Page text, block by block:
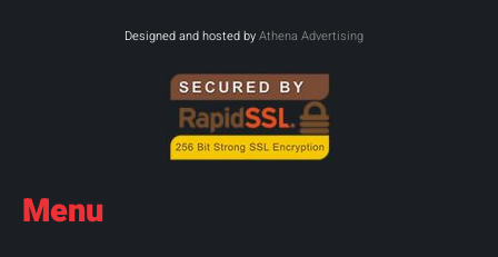
Designed and hosted byAthena Advertising
Menu